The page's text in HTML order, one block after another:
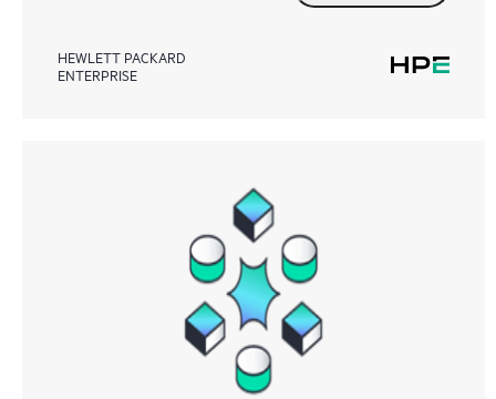
HEWLETT PACKARD
ENTERPRISE